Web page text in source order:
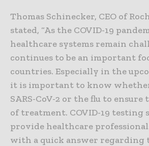
Thomas Schinecker, CEO of
stated, “As the COVID-19
healthcare systems remain
continues to be an important
countries. Especially in the
it is important to know
SARS-CoV-2 or the flu to
of treatment. COVID-19 testing
provide healthcare
with a quick answer